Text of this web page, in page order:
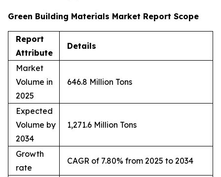
Green Building Materials Market Report Scope
Report
Attribute
Details
Market
Volume in
2025
646.8 Million Tons
Expected
Volume by
2034
1,271.6 Million Tons
Growth
rate
CAGR of 7.80% from 2025 to 2034